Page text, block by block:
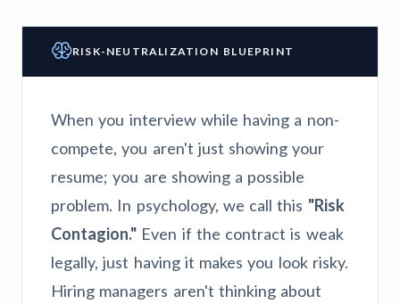
RISK-NEUTRALIZATION BLUEPRINT
When you interview while having a non-
compete, you aren't just showing your
resume; you are showing a possible
problem. In psychology, we call this "Risk
Contagion." Even if the contract is weak
legally, just having it makes you look risky.
Hiring managers aren't thinking about